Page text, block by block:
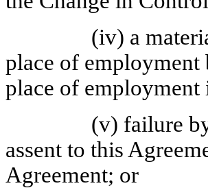
(iv) a
place of employment
place of
(v) failure
assent to this
Agreement; or